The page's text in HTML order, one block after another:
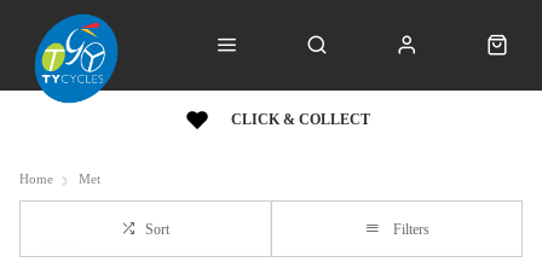
CLICK & COLLECT
Home Met
Sort Filters